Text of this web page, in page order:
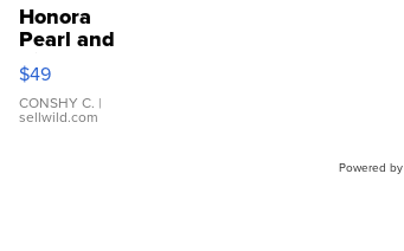
Honora
Pearl and
Pink
Leather
Bracelet
Adjustable
$49
CONSHY C. |
sellwild.com
Powered by